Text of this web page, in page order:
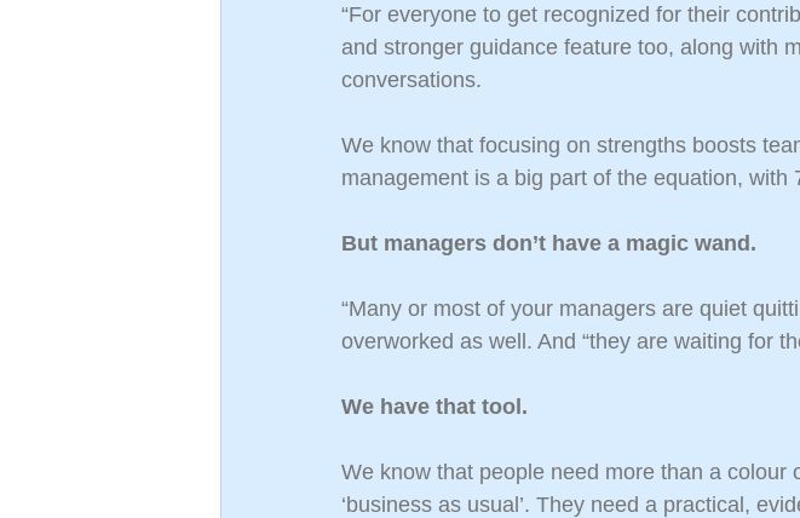
“For everyone to get recognized for their
and stronger guidance feature too, along with
conversations.
We know that focusing on strengths boosts
management is a big part of the equation,
But managers don’t have a magic wand.
“Many or most of your managers are quiet
overworked as well. And “they are waiting for
We have that tool.
We know that people need more than a
‘business as usual’. They need a practical,